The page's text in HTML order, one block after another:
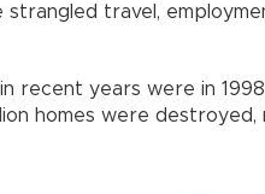
strangled travel,
recent years were in
homes were destroyed,